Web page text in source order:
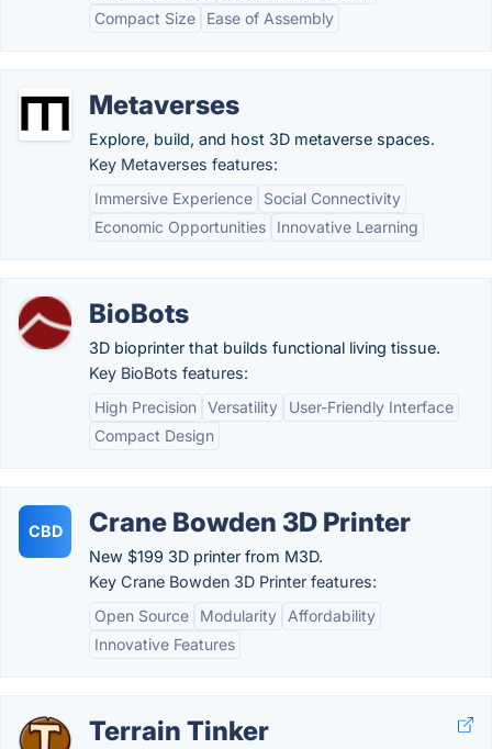
Compact Size
Ease of Assembly
Metaverses
Explore, build, and host 3D metaverse spaces.
Key Metaverses features:
Immersive Experience
Social Connectivity
Economic Opportunities
Innovative Learning
BioBots
3D bioprinter that builds functional living tissue.
Key BioBots features:
High Precision Versatility
User-Friendly Interface
Compact Design
CBD Crane Bowden 3D Printer
New $199 3D printer from M3D.
Key Crane Bowden 3D Printer features:
Open Source
Modularity
Affordability
Innovative Features
Terrain Tinker